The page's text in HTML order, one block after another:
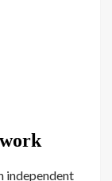
independent